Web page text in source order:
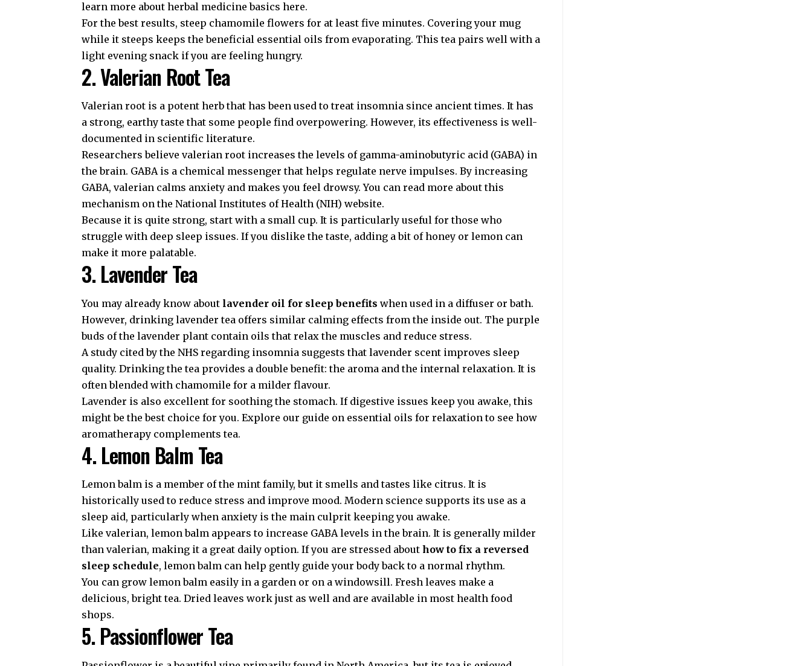
learn more aboutherbal medicine basics here.
For the best results, steep chamomile flowers for at least five minutes. Covering your mug
while it steeps keeps the beneficial essential oils from evaporating. This tea pairs well with a
light evening snack if you are feeling hungry.
2. Valerian Root Tea
Valerian root is a potent herb that has been used to treat insomnia since ancient times. It has
a strong, earthy taste that some people find overpowering. However, its effectiveness is well-
documented in scientific literature.
Researchers believe valerian root increases the levels of gamma-aminobutyric acid (GABA) in
the brain. GABA is a chemical messenger that helps regulate nerve impulses. By increasing
GABA, valerian calms anxiety and makes you feel drowsy. You can read more about this
mechanism on theNational Institutes of Health (NIH) website.
Because it is quite strong, start with a small cup. It is particularly useful for those who
struggle with deep sleep issues. If you dislike the taste, adding a bit of honey or lemon can
make it more palatable.
3. Lavender Tea
You may already know about lavender oil for sleep benefits when used in a diffuser or bath.
However, drinking lavender tea offers similar calming effects from the inside out. The purple
buds of the lavender plant contain oils that relax the muscles and reduce stress.
A study cited by theNHS regarding insomnia suggests that lavender scent improves sleep
quality. Drinking the tea provides a double benefit: the aroma and the internal relaxation. It is
often blended with chamomile for a milder flavour.
Lavender is also excellent for soothing the stomach. If digestive issues keep you awake, this
might be the best choice for you. Explore our guide on essential oils for relaxation to see how
aromatherapy complements tea.
4. Lemon Balm Tea
Lemon balm is a member of the mint family, but it smells and tastes like citrus. It is
historically used to reduce stress and improve mood. Modern science supports its use as a
sleep aid, particularly when anxiety is the main culprit keeping you awake.
Like valerian, lemon balm appears to increase GABA levels in the brain. It is generally milder
than valerian, making it a great daily option. If you are stressed abouthow to fix a reversed
sleep schedule, lemon balm can help gently guide your body back to a normal rhythm.
You can grow lemon balm easily in a garden or on a windowsill. Fresh leaves make a
delicious, bright tea. Dried leaves work just as well and are available in most health food
shops.
5. Passionflower Tea